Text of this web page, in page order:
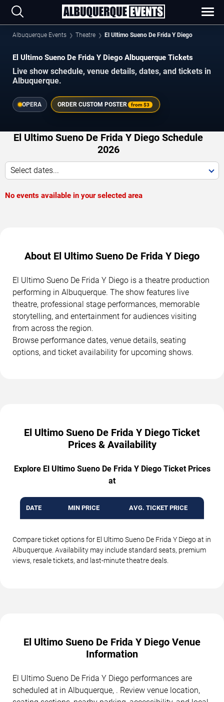
Albuquerque Events Theatre El Ultimo Sueno De Frida Y Diego
El Ultimo Sueno De Frida Y Diego Albuquerque Tickets
Live show schedule, venue details, dates, and tickets in
Albuquerque.
OPERA ORDER CUSTOM POSTER from$3
El Ultimo Sueno De Frida Y Diego Schedule
2026
Select dates...
No events available in your selected area
About El Ultimo Sueno De Frida Y Diego
El Ultimo Sueno De Frida Y Diego is a theatre production
performing in Albuquerque. The show features live
theatre, professional stage performances, memorable
storytelling, and entertainment for audiences visiting
from across the region.
Browse performance dates, venue details, seating
options, and ticket availability for upcoming shows.
El Ultimo Sueno De Frida Y Diego Ticket
Prices & Availability
Explore El Ultimo Sueno De Frida Y Diego Ticket Prices
at
DATE MIN PRICE AVG. TICKET PRICE
Compare ticket options for El Ultimo Sueno De Frida Y Diego at in
Albuquerque. Availability may include standard seats, premium
views, resale tickets, and last-minute theatre deals.
El Ultimo Sueno De Frida Y Diego Venue
Information
El Ultimo Sueno De Frida Y Diego performances are
scheduled at in Albuquerque, . Review venue location,